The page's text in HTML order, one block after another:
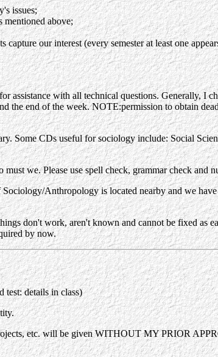
issues;
mentioned above;
our interest (every semester at least one
assistance with all technical questions. Generally, I
the end of the week. NOTE:permission to obtain
Some CDs useful for sociology include: Social
we. Please use spell check, grammar check and
Anthropology is located nearby and we have
don't work, aren't known and cannot be fixed as
by now.
test: details in class)
etc. will be given WITHOUT MY PRIOR